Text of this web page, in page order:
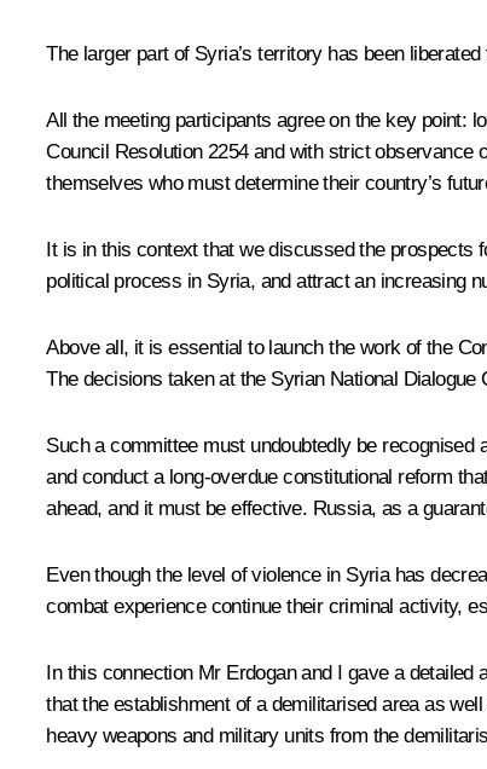
The larger part of Syria’s territory has been
All the meeting participants agree on the key point:
Council Resolution 2254 and with strict observance
themselves who must determine their country’s
It is in this context that we discussed the prospects
political process in Syria, and attract an increasing
Above all, it is essential to launch the work of the
The decisions taken at the Syrian National
Such a committee must undoubtedly be
and conduct a long-overdue constitutional reform
ahead, and it must be effective. Russia, as a
Even though the level of violence in Syria has
combat experience continue their criminal activity,
In this connection Mr Erdogan and I gave a
that the establishment of a demilitarised area as
heavy weapons and military units from the